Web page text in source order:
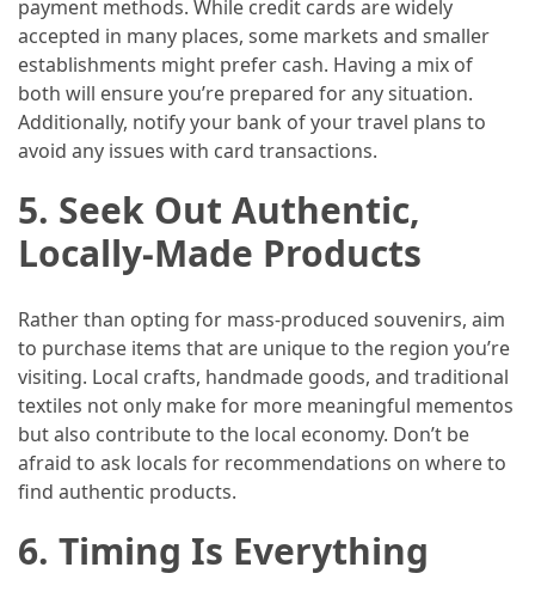
Forex
(1)
Jewelry
(1)
Sport
(1)
payment methods. While credit cards are widely
accepted in many places, some markets and smaller
establishments might prefer cash. Having a mix of
both will ensure you’re prepared for any situation.
Additionally, notify your bank of your travel plans to
avoid any issues with card transactions.
5. Seek Out Authentic,
Locally-Made Products
Rather than opting for mass-produced souvenirs, aim
to purchase items that are unique to the region you’re
visiting. Local crafts, handmade goods, and traditional
textiles not only make for more meaningful mementos
but also contribute to the local economy. Don’t be
afraid to ask locals for recommendations on where to
find authentic products.
6. Timing Is Everything